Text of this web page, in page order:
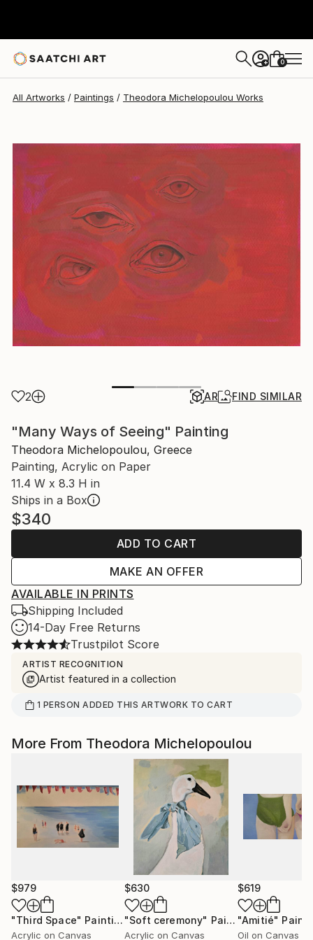
+ 0
All Artworks Paintings Theodora Michelopoulou Works
2 AR FIND SIMILAR
"Many Ways of Seeing" Painting
Theodora Michelopoulou, Greece
Painting, Acrylic on Paper
11.4 W x 8.3 H in
Ships in a Box
$340
ADD TO CART
MAKE AN OFFER
AVAILABLE IN PRINTS
Shipping Included
14-Day Free Returns
Trustpilot Score
ARTIST RECOGNITION
Artist featured in a collection
1 PERSON ADDED THIS ARTWORK TO CART
More From Theodora Michelopoulou
$979
"Third Space" Painting
Acrylic on Canvas
$630
"Soft ceremony" Painting
Acrylic on Canvas
$619
"Amitié"
Oil on Canvas